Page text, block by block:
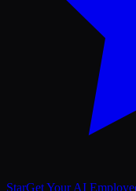
StarGet Your AI